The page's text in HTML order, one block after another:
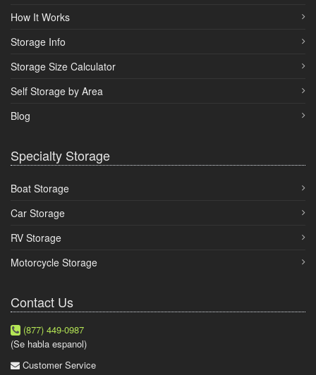
How It Works
Storage Info
Storage Size Calculator
Self Storage by Area
Blog
Specialty Storage
Boat Storage
Car Storage
RV Storage
Motorcycle Storage
Contact Us
(877) 449-0987
(Se habla espanol)
Customer Service